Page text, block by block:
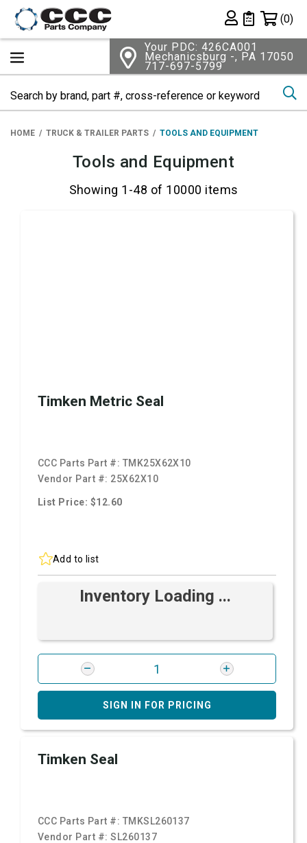
Private List
(0)
Your PDC: 426CA001
Mechanicsburg -, PA 17050
717-697-5799
HOME TRUCK & TRAILER PARTS TOOLS AND EQUIPMENT
Tools and Equipment
Showing 1-48 of 10000 items
Timken Metric Seal
CCC Parts Part #: TMK25X62X10
Vendor Part #: 25X62X10
List Price: $12.60
Add to list
Inventory Loading ...
SIGN IN FOR PRICING
Timken Seal
CCC Parts Part #: TMKSL260137
Vendor Part #:SL260137